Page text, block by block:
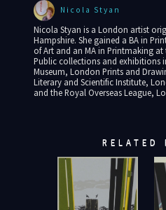
Nicola Styan
Nicola Styan is a London artist
Hampshire. She gained a BA in
of Art and an MA in Printmaking
Public collections and exhibitions
Museum, London Prints and
Literary and Scientific Institute,
and the Royal Overseas League,
RELATED